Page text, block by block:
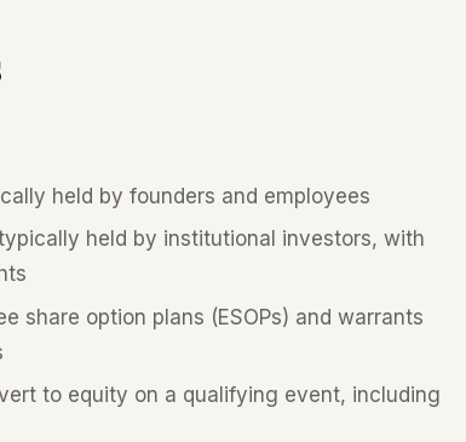
held by founders and employees
held by institutional investors, with
share option plans (ESOPs) and warrants
to equity on a qualifying event, including